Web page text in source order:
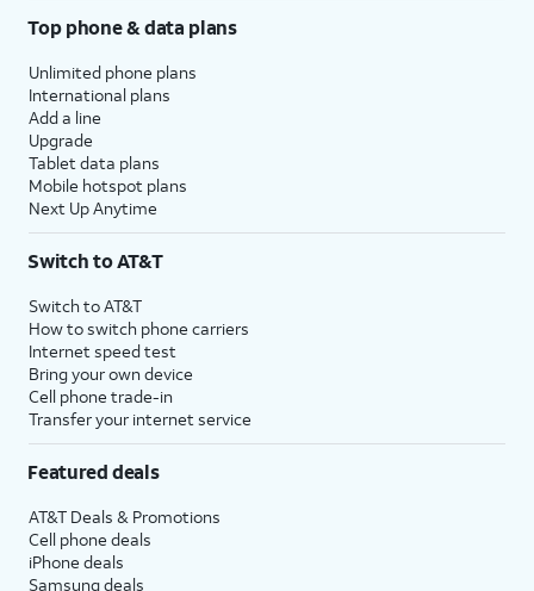
Top phone & data plans
Unlimited phone plans
International plans
Add a line
Upgrade
Tablet data plans
Mobile hotspot plans
Next Up Anytime
Switch to AT&T
Switch to AT&T
How to switch phone carriers
Internet speed test
Bring your own device
Cell phone trade-in
Transfer your internet service
Featured deals
AT&T Deals & Promotions
Cell phone deals
iPhone deals
Samsung deals